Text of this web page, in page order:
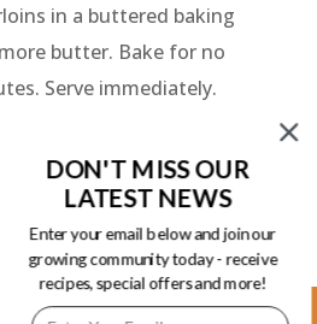
in a buttered baking
butter. Bake for no
Serve immediately.
DON'T MISS OUR
LATEST NEWS
Enter your email below and join our
growing community today - receive
recipes, special offers and more!